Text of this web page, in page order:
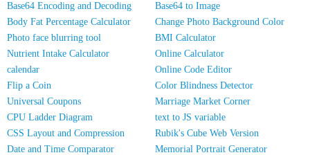
Base64 Encoding and Decoding
Base64 to Image
Body Fat Percentage Calculator
Change Photo Background Color
Photo face blurring tool
BMI Calculator
Nutrient Intake Calculator
Online Calculator
calendar
Online Code Editor
Flip a Coin
Color Blindness Detector
Universal Coupons
Marriage Market Corner
CPU Ladder Diagram
text to JS variable
CSS Layout and Compression
Rubik's Cube Web Version
Date and Time Comparator
Memorial Portrait Generator